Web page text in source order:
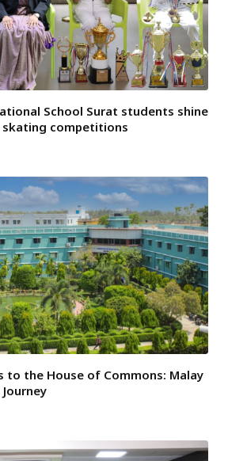
School Surat students shine
skating competitions
to the House of Commons: Malay